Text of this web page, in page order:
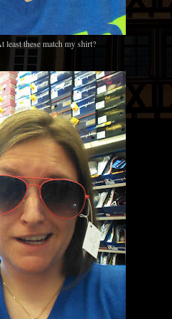
least these match my shirt?